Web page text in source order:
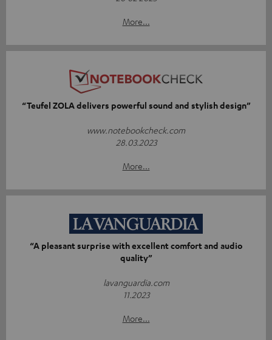
More...
“Teufel ZOLA delivers powerful sound and stylish design”
www.notebookcheck.com
28.03.2023
More...
“A pleasant surprise with excellent comfort and audio
quality”
lavanguardia.com
11.2023
More...